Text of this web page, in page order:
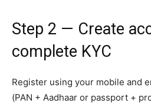
Step 2 — Create
complete KYC
Register using your mobile and
(PAN + Aadhaar or passport +